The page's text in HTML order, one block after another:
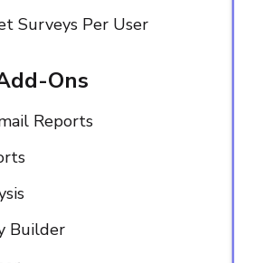
Surveys Per User
Ons
Reports
Builder